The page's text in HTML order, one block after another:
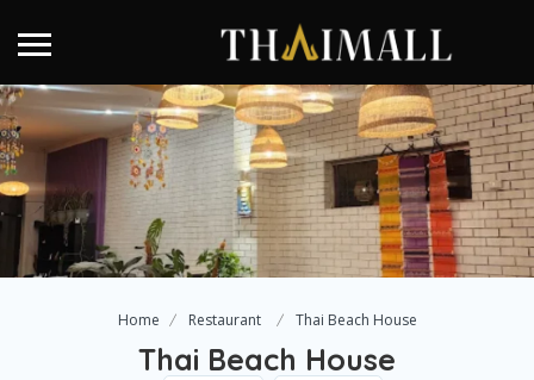
Home Restaurant Thai Beach House
Thai Beach House